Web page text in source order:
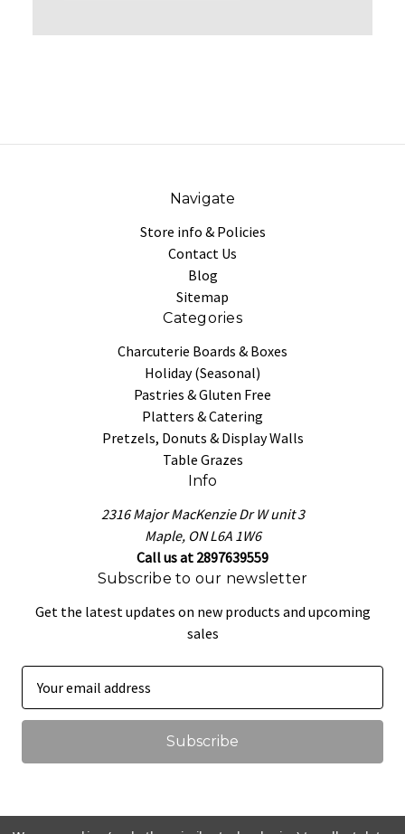
Navigate
Store info & Policies
Contact Us
Blog
Sitemap
Categories
Charcuterie Boards & Boxes
Holiday (Seasonal)
Pastries & Gluten Free
Platters & Catering
Pretzels, Donuts & Display Walls
Table Grazes
Info
2316 Major MacKenzie Dr W unit 3
Maple, ON L6A 1W6
Call us at 2897639559
Subscribe to our newsletter
Get the latest updates on new products and upcoming
sales
a
l
d